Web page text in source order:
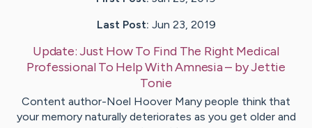
Last Post: Jun 23, 2019
Update: Just How To Find The Right Medical
Professional To Help With Amnesia– byJettie
Tonie
Content author-Noel Hoover Many people think that
your memory naturally deteriorates as you get older and